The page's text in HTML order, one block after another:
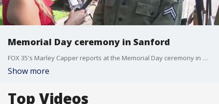
Memorial Day ceremony in Sanford
FOX 35's Marley Capper reports at the Memorial Day ceremony in Sanford.
Show more
Top Videos